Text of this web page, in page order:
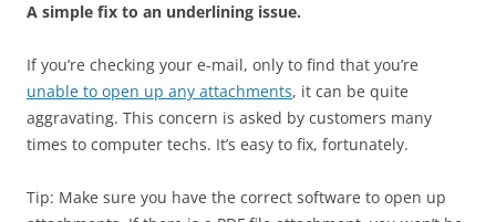
A simple fix to an underlining issue.
If you’re checking your e-mail, only to find that you’re
unable to open up any attachments, it can be quite
aggravating. This concern is asked by customers many
times to computer techs. It’s easy to fix, fortunately.
Tip: Make sure you have the correct software to open up